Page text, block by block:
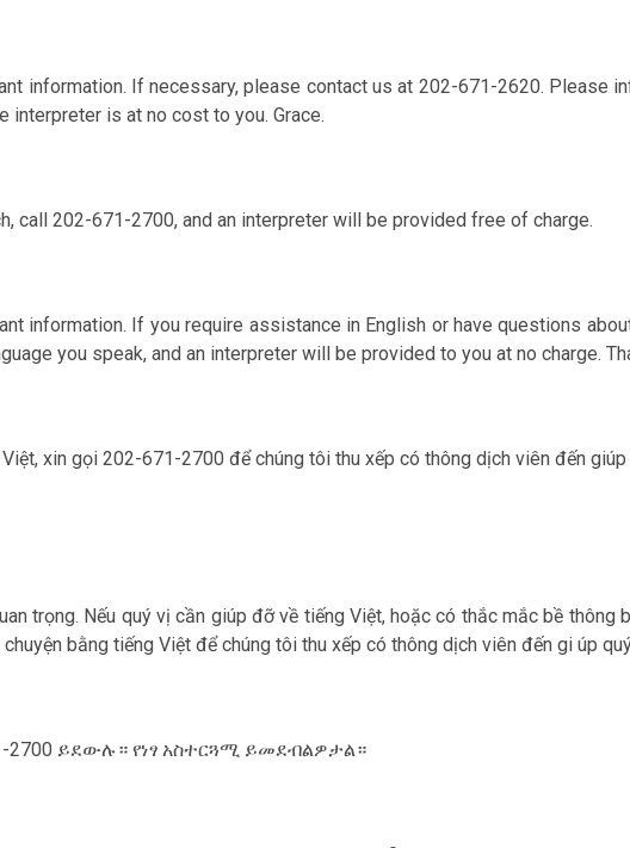
information. If necessary, please contact us at 202-671-2620. Please
interpreter is at no cost to you. Grace.
call 202-671-2700, and an interpreter will be provided free of charge.
information. If you require assistance in English or have questions
you speak, and an interpreter will be provided to you at no charge.
xin gọi 202-671-2700 để chúng tôi thu xếp có thông dịch viên đến giúp
trọng. Nếu qu‎ý vị cần giúp đỡ về tiếng Việt, hoặc có thắc mắc bề
bằng tiếng Việt để chúng tôi thu xếp có thông dịch viên đến gi úp
2700 ይደውሉ። የነፃ አስተርጓሚ ይመደብልዎታል።